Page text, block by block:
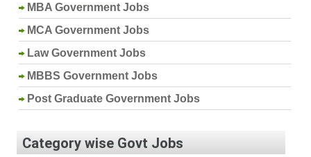
MBA Government Jobs
MCA Government Jobs
Law Government Jobs
MBBS Government Jobs
Post Graduate Government Jobs
Category wise Govt Jobs